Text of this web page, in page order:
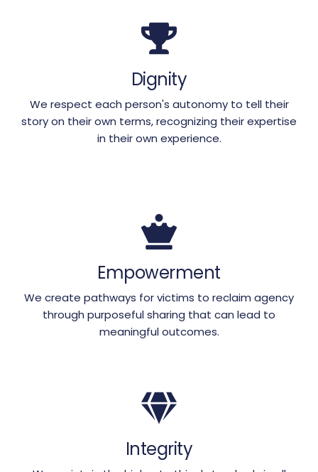
Dignity
We respect each person's autonomy to tell their
story on their own terms, recognizing their expertise
in their own experience.
Empowerment
We create pathways for victims to reclaim agency
through purposeful sharing that can lead to
meaningful outcomes.
Integrity